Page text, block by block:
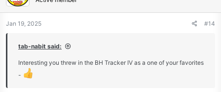
n
Jan 19, 2025 #14
tab-nabit said:
Interesting you threw in the BH Tracker IV as a one of your favorites
-